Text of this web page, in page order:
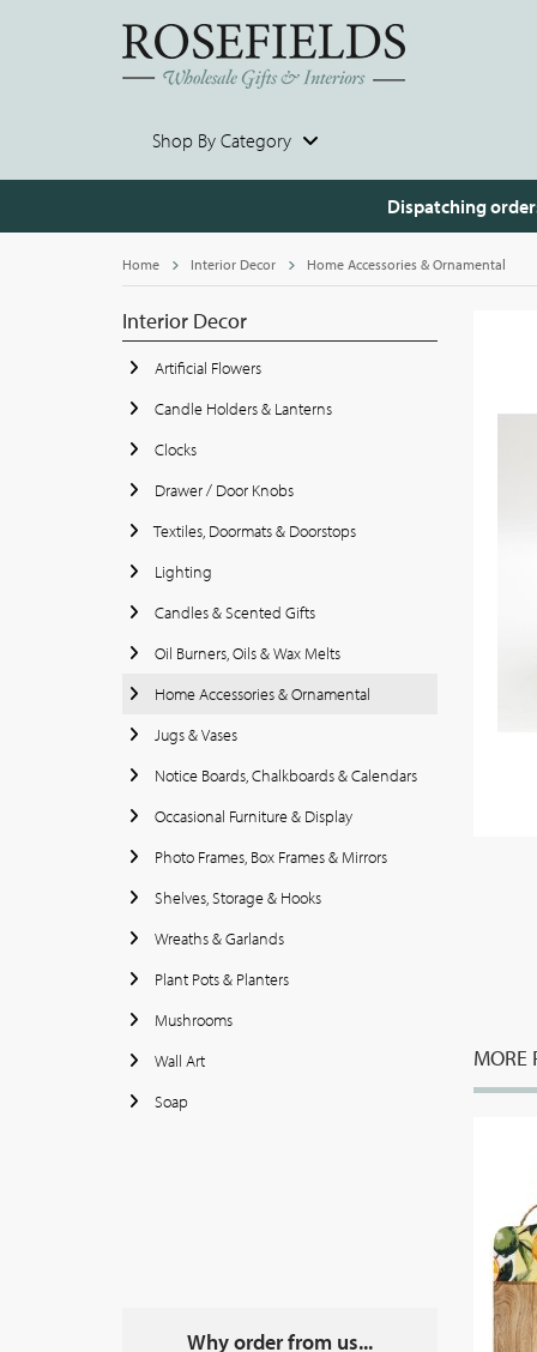
Shop By Category
Dispatching
Home Interior Decor Home Accessories & Ornamental
Interior Decor
Artificial Flowers
Candle Holders & Lanterns
Clocks
Drawer / Door Knobs
Textiles, Doormats & Doorstops
Lighting
Candles & Scented Gifts
Oil Burners, Oils & Wax Melts
Home Accessories & Ornamental
Jugs & Vases
Notice Boards, Chalkboards & Calendars
Occasional Furniture & Display
Photo Frames, Box Frames & Mirrors
Shelves, Storage & Hooks
Wreaths & Garlands
Plant Pots & Planters
Mushrooms
Wall Art
Soap
Why order from us...
MORE